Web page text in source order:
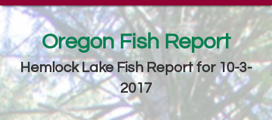
Oregon Fish Report
Hemlock Lake Fish Report for 10-3-
2017